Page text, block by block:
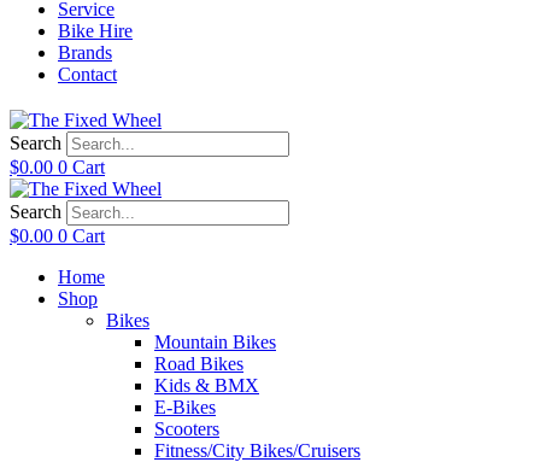
Service
Bike Hire
Brands
Contact
Search
$0.00 0 Cart
Search
$0.00 0 Cart
Home
Shop
Bikes
Mountain Bikes
Road Bikes
Kids & BMX
E-Bikes
Scooters
Fitness/City Bikes/Cruisers